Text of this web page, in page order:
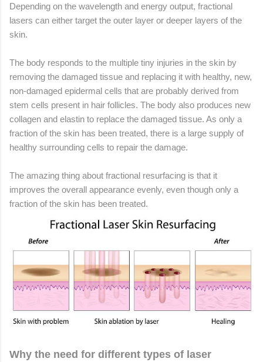
Depending on the wavelength and energy output, fractional
lasers can either target the outer layer or deeper layers of the
skin.
The body responds to the multiple tiny injuries in the skin by
removing the damaged tissue and replacing it with healthy, new,
non-damaged epidermal cells that are probably derived from
stem cells present in hair follicles. The body also produces new
collagen and elastin to replace the damaged tissue. As only a
fraction of the skin has been treated, there is a large supply of
healthy surrounding cells to repair the damage.
The amazing thing about fractional resurfacing is that it
improves the overall appearance evenly, even though only a
fraction of the skin has been treated.
Why the need for different types of laser